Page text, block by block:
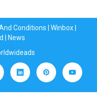
Conditions Winbox|
News